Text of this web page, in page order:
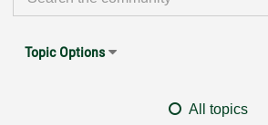
Topic Options
All topics